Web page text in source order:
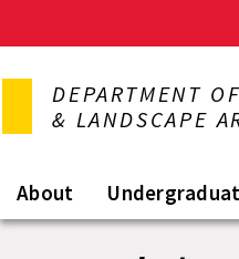
to
content
DEPARTMENT
& LANDSCAPE
About